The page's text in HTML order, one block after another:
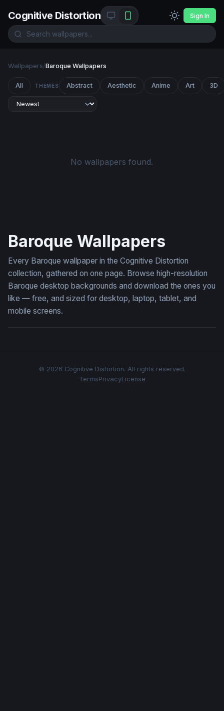
Cognitive Distortion Sign In
Wallpapers/Baroque Wallpapers
All THEMES Abstract Aesthetic Anime Art 3D
No wallpapers found.
Baroque Wallpapers
Every Baroque wallpaper in the Cognitive Distortion
collection, gathered on one page. Browse high-resolution
Baroque desktop backgrounds and download the ones you
like — free, and sized for desktop, laptop, tablet, and
mobile screens.
© 2026 Cognitive Distortion. All rights reserved.
TermsPrivacyLicense